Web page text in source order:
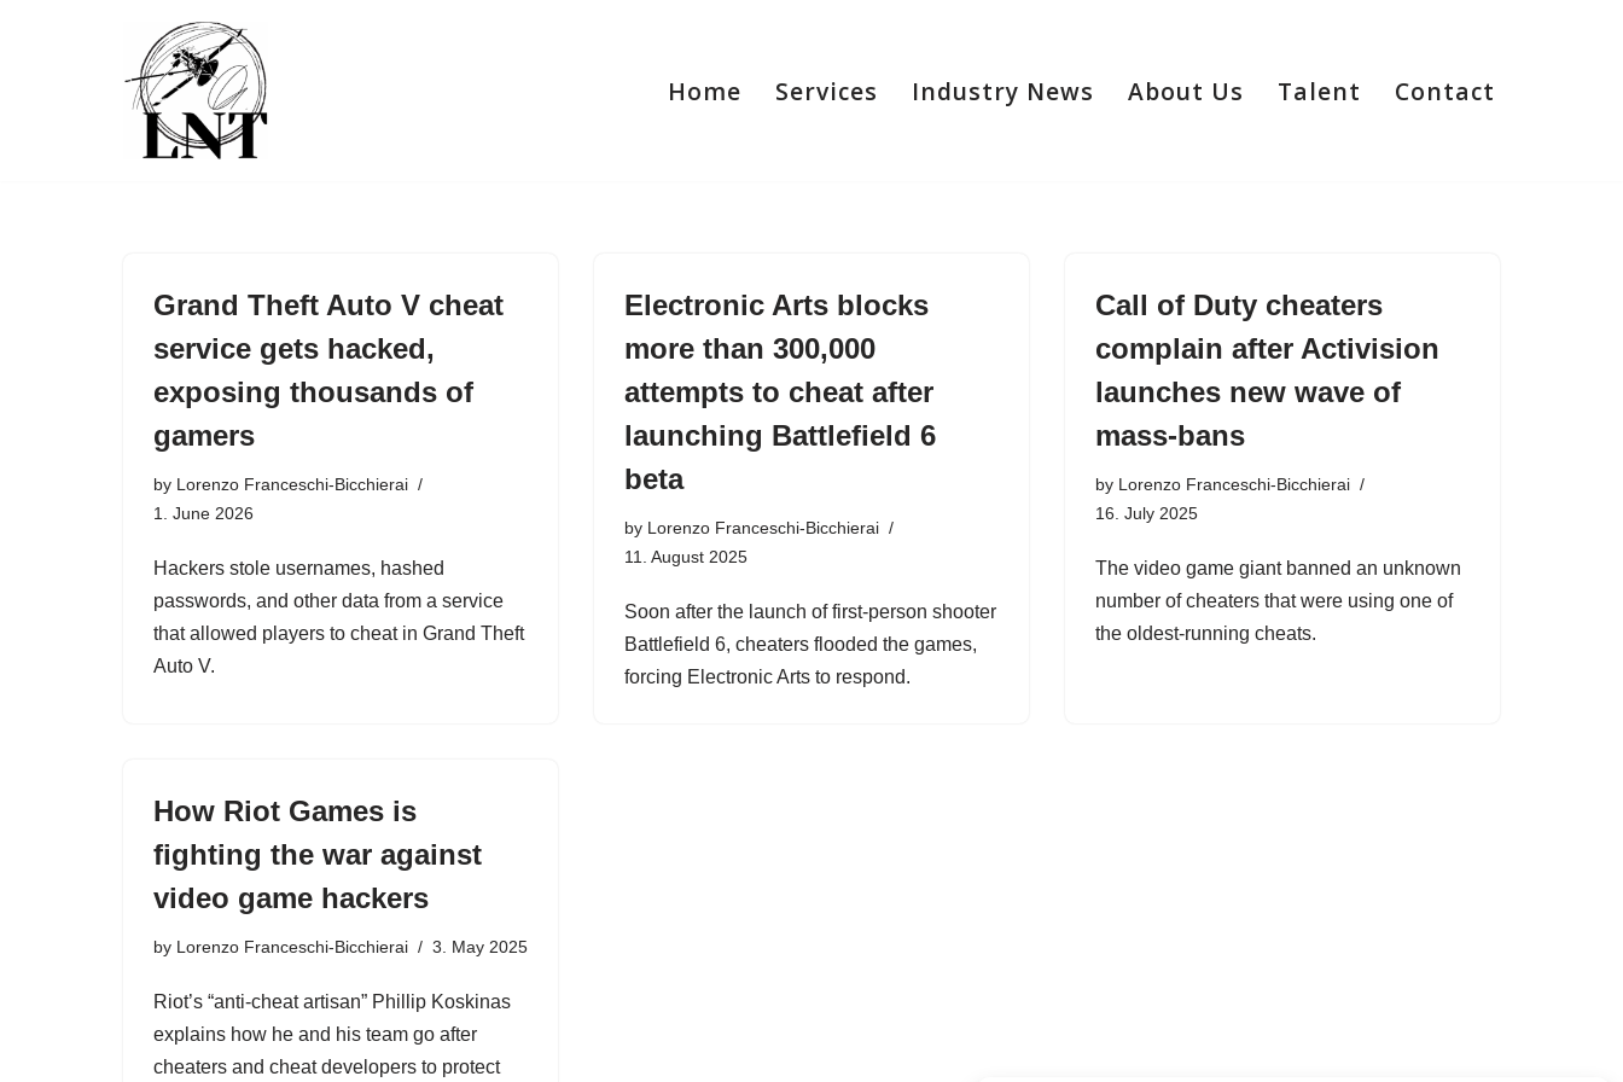
Home Services Industry News About Us Talent Contact
Grand Theft Auto V cheat
service gets hacked,
exposing thousands of
gamers
by Lorenzo Franceschi-Bicchierai
1. June 2026
Hackers stole usernames, hashed
passwords, and other data from a service
that allowed players to cheat in Grand Theft
Auto V.
Electronic Arts blocks
more than 300,000
attempts to cheat after
launching Battlefield 6
beta
by Lorenzo Franceschi-Bicchierai
11. August 2025
Soon after the launch of first-person shooter
Battlefield 6, cheaters flooded the games,
forcing Electronic Arts to respond.
Call of Duty cheaters
complain after Activision
launches new wave of
mass-bans
by Lorenzo Franceschi-Bicchierai
16. July 2025
The video game giant banned an unknown
number of cheaters that were using one of
the oldest-running cheats.
How Riot Games is
fighting the war against
video game hackers
by Lorenzo Franceschi-Bicchierai 3. May 2025
Riot’s “anti-cheat artisan” Phillip Koskinas
explains how he and his team go after
cheaters and cheat developers to protect